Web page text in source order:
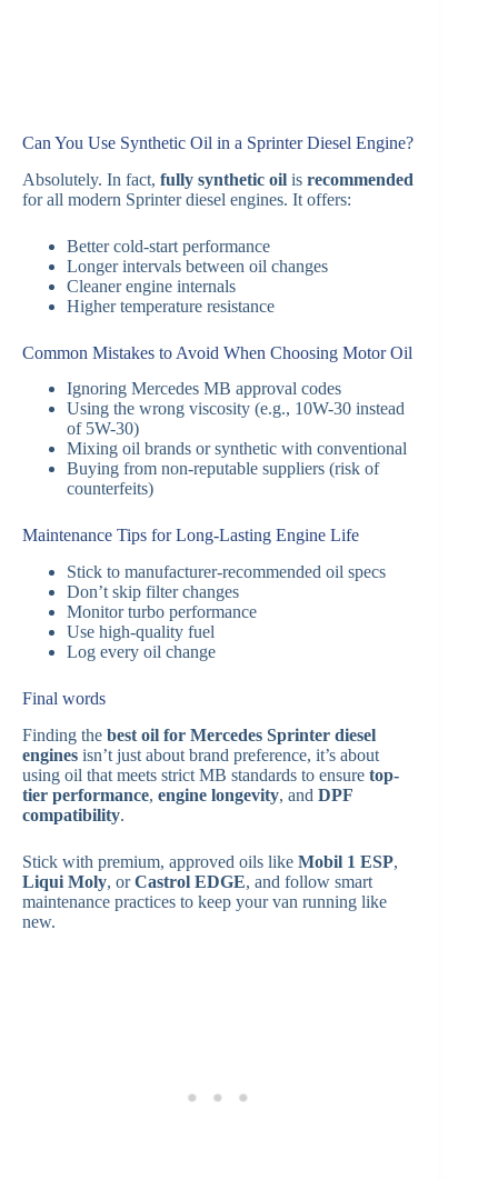
Can You Use Synthetic Oil in a Sprinter Diesel Engine?
Absolutely. In fact, fully synthetic oil is recommended
for all modern Sprinter diesel engines. It offers:
Better cold-start performance
Longer intervals between oil changes
Cleaner engine internals
Higher temperature resistance
Common Mistakes to Avoid When Choosing Motor Oil
Ignoring Mercedes MB approval codes
Using the wrong viscosity (e.g., 10W-30 instead
of 5W-30)
Mixing oil brands or synthetic with conventional
Buying from non-reputable suppliers (risk of
counterfeits)
Maintenance Tips for Long-Lasting Engine Life
Stick to manufacturer-recommended oil specs
Don’t skip filter changes
Monitor turbo performance
Use high-quality fuel
Log every oil change
Final words
Finding the best oil for Mercedes Sprinter diesel
engines isn’t just about brand preference, it’s about
using oil that meets strict MB standards to ensure top-
tier performance, engine longevity, and DPF
compatibility.
Stick with premium, approved oils like Mobil 1 ESP,
Liqui Moly, orCastrol EDGE, and follow smart
maintenance practices to keep your van running like
new.